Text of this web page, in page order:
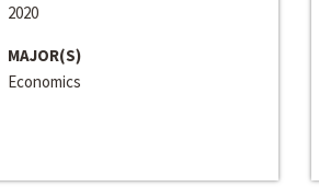
2020
MAJOR(S)
Economics